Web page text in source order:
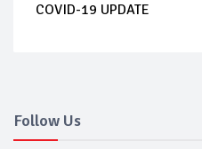
COVID-19 UPDATE
Follow Us